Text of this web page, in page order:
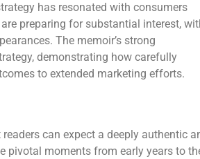
has resonated with consumers
preparing for substantial interest,
The memoir’s strong
demonstrating how carefully
to extended marketing efforts.
can expect a deeply authentic
pivotal moments from early years to